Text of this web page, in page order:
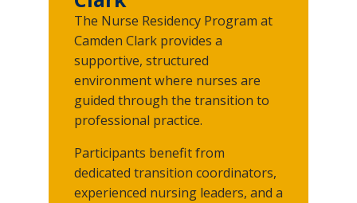
The Nurse Residency Program at
Camden Clark provides a
supportive, structured
environment where nurses are
guided through the transition to
professional practice.
Participants benefit from
dedicated transition coordinators,
experienced nursing leaders, and a